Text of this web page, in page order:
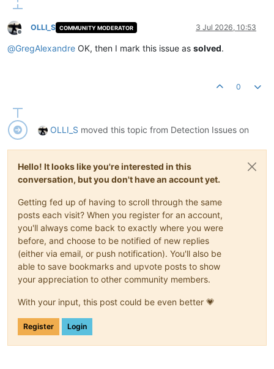
Offline
OLLI_S COMMUNITY MODERATOR 3 Jul 2026, 10:53
@GregAlexandre OK, then I mark this issue as solved.
0
OLLI_S moved this topic from Detection Issues on
Hello! It looks like you're interested in this
conversation, but you don't have an account yet.
Getting fed up of having to scroll through the same
posts each visit? When you register for an account,
you'll always come back to exactly where you were
before, and choose to be notified of new replies
(either via email, or push notification). You'll also be
able to save bookmarks and upvote posts to show
your appreciation to other community members.
With your input, this post could be even better 💗
Register Login